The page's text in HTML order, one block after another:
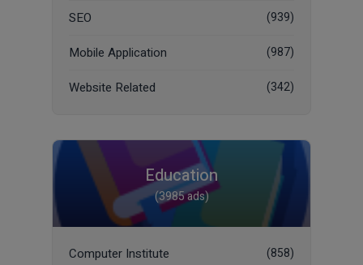
SEO (939)
Mobile Application (987)
Website Related (342)
Education
(3985 ads)
Computer Institute (858)